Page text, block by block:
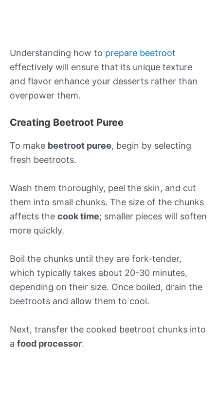
Understanding how to prepare beetroot
effectively will ensure that its unique texture
and flavor enhance your desserts rather than
overpower them.
Creating Beetroot Puree
To make beetroot puree, begin by selecting
fresh beetroots.
Wash them thoroughly, peel the skin, and cut
them into small chunks. The size of the chunks
affects the cook time; smaller pieces will soften
more quickly.
Boil the chunks until they are fork-tender,
which typically takes about 20-30 minutes,
depending on their size. Once boiled, drain the
beetroots and allow them to cool.
Next, transfer the cooked beetroot chunks into
a food processor.